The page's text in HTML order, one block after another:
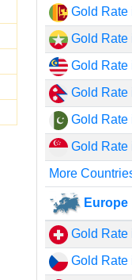
Gold Rate
Gold Rate
Gold Rate
Gold Rate
Gold Rate
Gold Rate
More
Europe
Gold Rate
Gold Rate